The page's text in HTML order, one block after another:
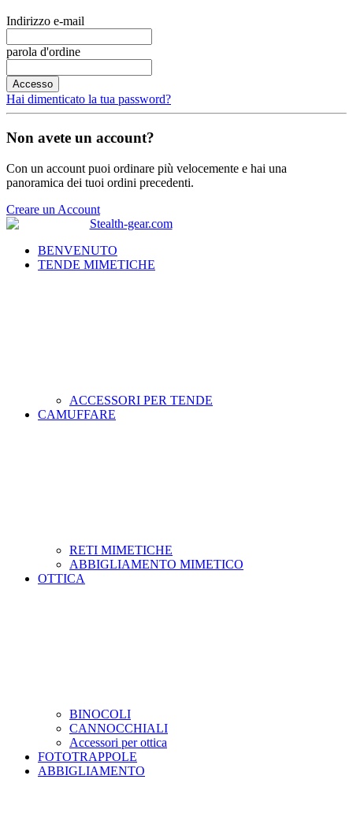
Indirizzo e-mail
parola d'ordine
Accesso
Hai dimenticato la tua password?
Non avete un account?
Con un account puoi ordinare più velocemente e hai una
panoramica dei tuoi ordini precedenti.
Creare un Account
BENVENUTO
TENDE MIMETICHE
ACCESSORI PER TENDE
CAMUFFARE
RETI MIMETICHE
ABBIGLIAMENTO MIMETICO
OTTICA
BINOCOLI
CANNOCCHIALI
Accessori per ottica
FOTOTRAPPOLE
ABBIGLIAMENTO